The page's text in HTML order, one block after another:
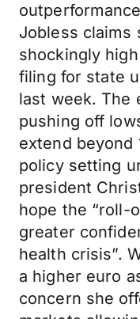
Jobless claims
shockingly
filing for state
last week. The
pushing off
extend beyond
policy setting
president
hope the “roll-
greater
health crisis”.
a higher euro
concern she